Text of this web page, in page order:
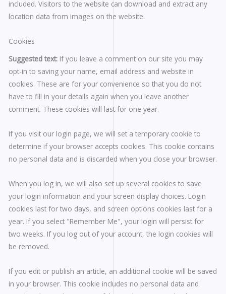
included. Visitors to the website can download and extract any
location data from images on the website.
Cookies
Suggested text: If you leave a comment on our site you may
opt-in to saving your name, email address and website in
cookies. These are for your convenience so that you do not
have to fill in your details again when you leave another
comment. These cookies will last for one year.
If you visit our login page, we will set a temporary cookie to
determine if your browser accepts cookies. This cookie contains
no personal data and is discarded when you close your browser.
When you log in, we will also set up several cookies to save
your login information and your screen display choices. Login
cookies last for two days, and screen options cookies last for a
year. If you select "Remember Me", your login will persist for
two weeks. If you log out of your account, the login cookies will
be removed.
If you edit or publish an article, an additional cookie will be saved
in your browser. This cookie includes no personal data and